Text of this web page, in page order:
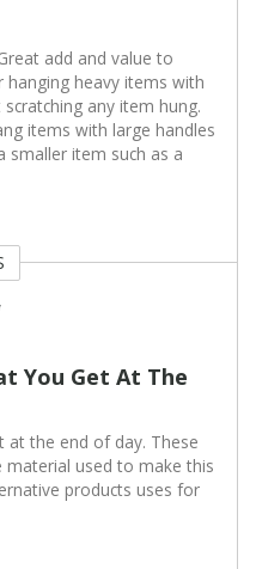
add and value to
hanging heavy items with
any item hung.
items with large handles
smaller item such as a
You Get At The
the end of day. These
used to make this
products uses for